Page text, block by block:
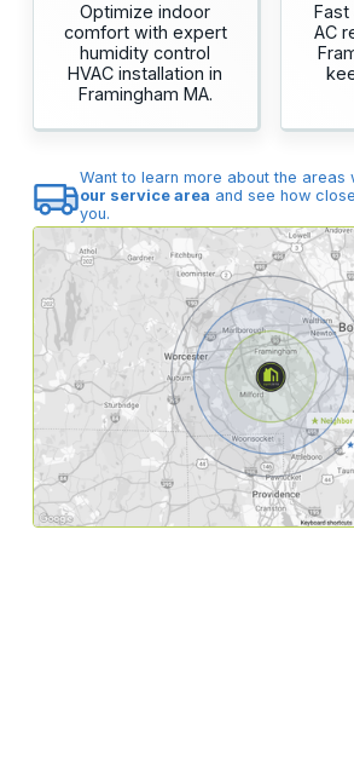
Optimize indoor
comfort with expert
humidity control
HVAC installation in
Framingham MA.
Fast
AC
Want to learn more about the areas
our service area and see how
you.